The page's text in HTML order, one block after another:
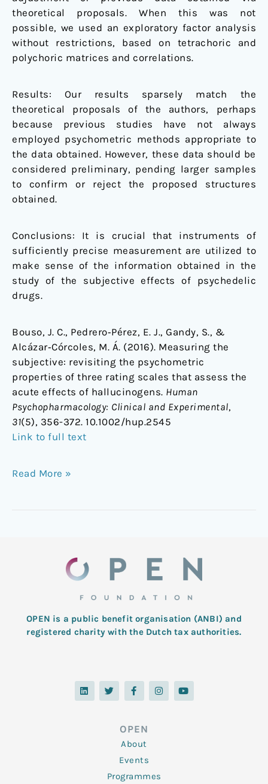
theoretical proposals. When this was not
possible, we used an exploratory factor analysis
without restrictions, based on tetrachoric and
polychoric matrices and correlations.
Results: Our results sparsely match the
theoretical proposals of the authors, perhaps
because previous studies have not always
employed psychometric methods appropriate to
the data obtained. However, these data should be
considered preliminary, pending larger samples
to confirm or reject the proposed structures
obtained.
Conclusions: It is crucial that instruments of
sufficiently precise measurement are utilized to
make sense of the information obtained in the
study of the subjective effects of psychedelic
drugs.
Bouso, J. C., Pedrero‐Pérez, E. J., Gandy, S., &
Alcázar‐Córcoles, M. Á. (2016). Measuring the
subjective: revisiting the psychometric
properties of three rating scales that assess the
acute effects of hallucinogens. Human
Psychopharmacology: Clinical and Experimental,
31(5), 356-372. 10.1002/hup.2545
Link to full text
Read More »
OPEN is a public benefit organisation (ANBI) and
registered charity with the Dutch tax authorities.
L
i
n
T
w
i
F
a
c
o
o
k
-
f
I
n
s
Y
o
u
OPEN
About
Events
Programmes